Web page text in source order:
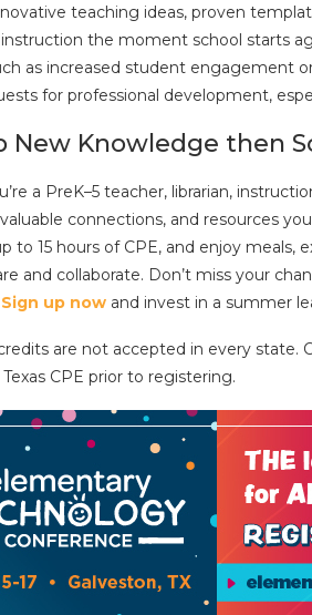
teaching ideas, proven
the moment school starts
as increased student engagement
for professional development,
New Knowledge then
a PreK–5 teacher, librarian,
connections, and resources
to 15 hours of CPE, and enjoy meals,
and collaborate. Don’t miss your
Sign up now and invest in a summer
are not accepted in every
CPE prior to registering.